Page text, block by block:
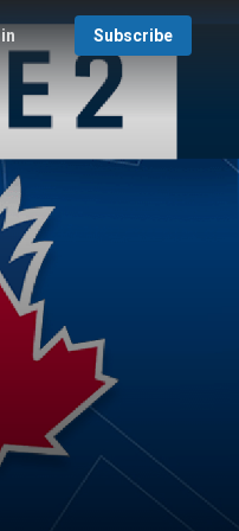
search}
Subscribe